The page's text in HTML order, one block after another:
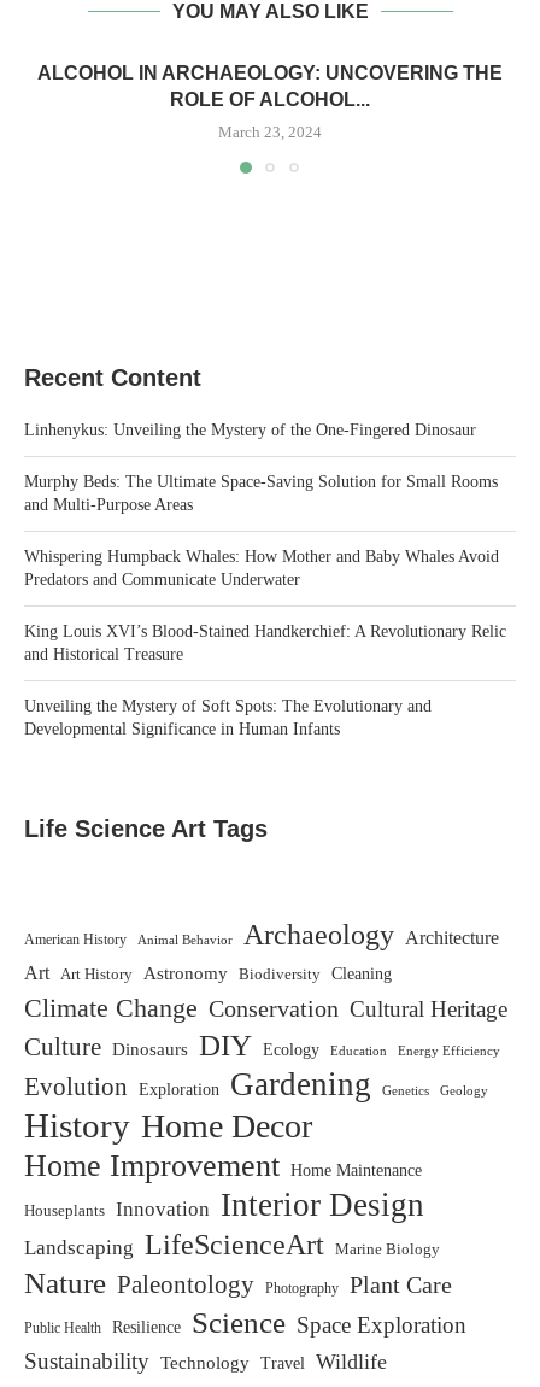
YOU MAY ALSO LIKE
ALCOHOL IN ARCHAEOLOGY: UNCOVERING THE
ROLE OF ALCOHOL...
March 23, 2024
Recent Content
Linhenykus: Unveiling the Mystery of the One-Fingered Dinosaur
Murphy Beds: The Ultimate Space-Saving Solution for Small Rooms
and Multi-Purpose Areas
Whispering Humpback Whales: How Mother and Baby Whales Avoid
Predators and Communicate Underwater
King Louis XVI’s Blood-Stained Handkerchief: A Revolutionary Relic
and Historical Treasure
Unveiling the Mystery of Soft Spots: The Evolutionary and
Developmental Significance in Human Infants
Life Science Art Tags
American History Animal Behavior Archaeology Architecture
Art
Art History Astronomy Biodiversity Cleaning
Climate Change Conservation Cultural Heritage
Culture Dinosaurs DIY Ecology Education Energy Efficiency
Evolution Exploration Gardening Genetics Geology
History Home Decor
Home Improvement Home Maintenance
Houseplants Innovation Interior Design
Landscaping LifeScienceArt Marine Biology
Nature Paleontology Photography Plant Care
Public Health Resilience Science Space Exploration
Sustainability Technology Travel Wildlife